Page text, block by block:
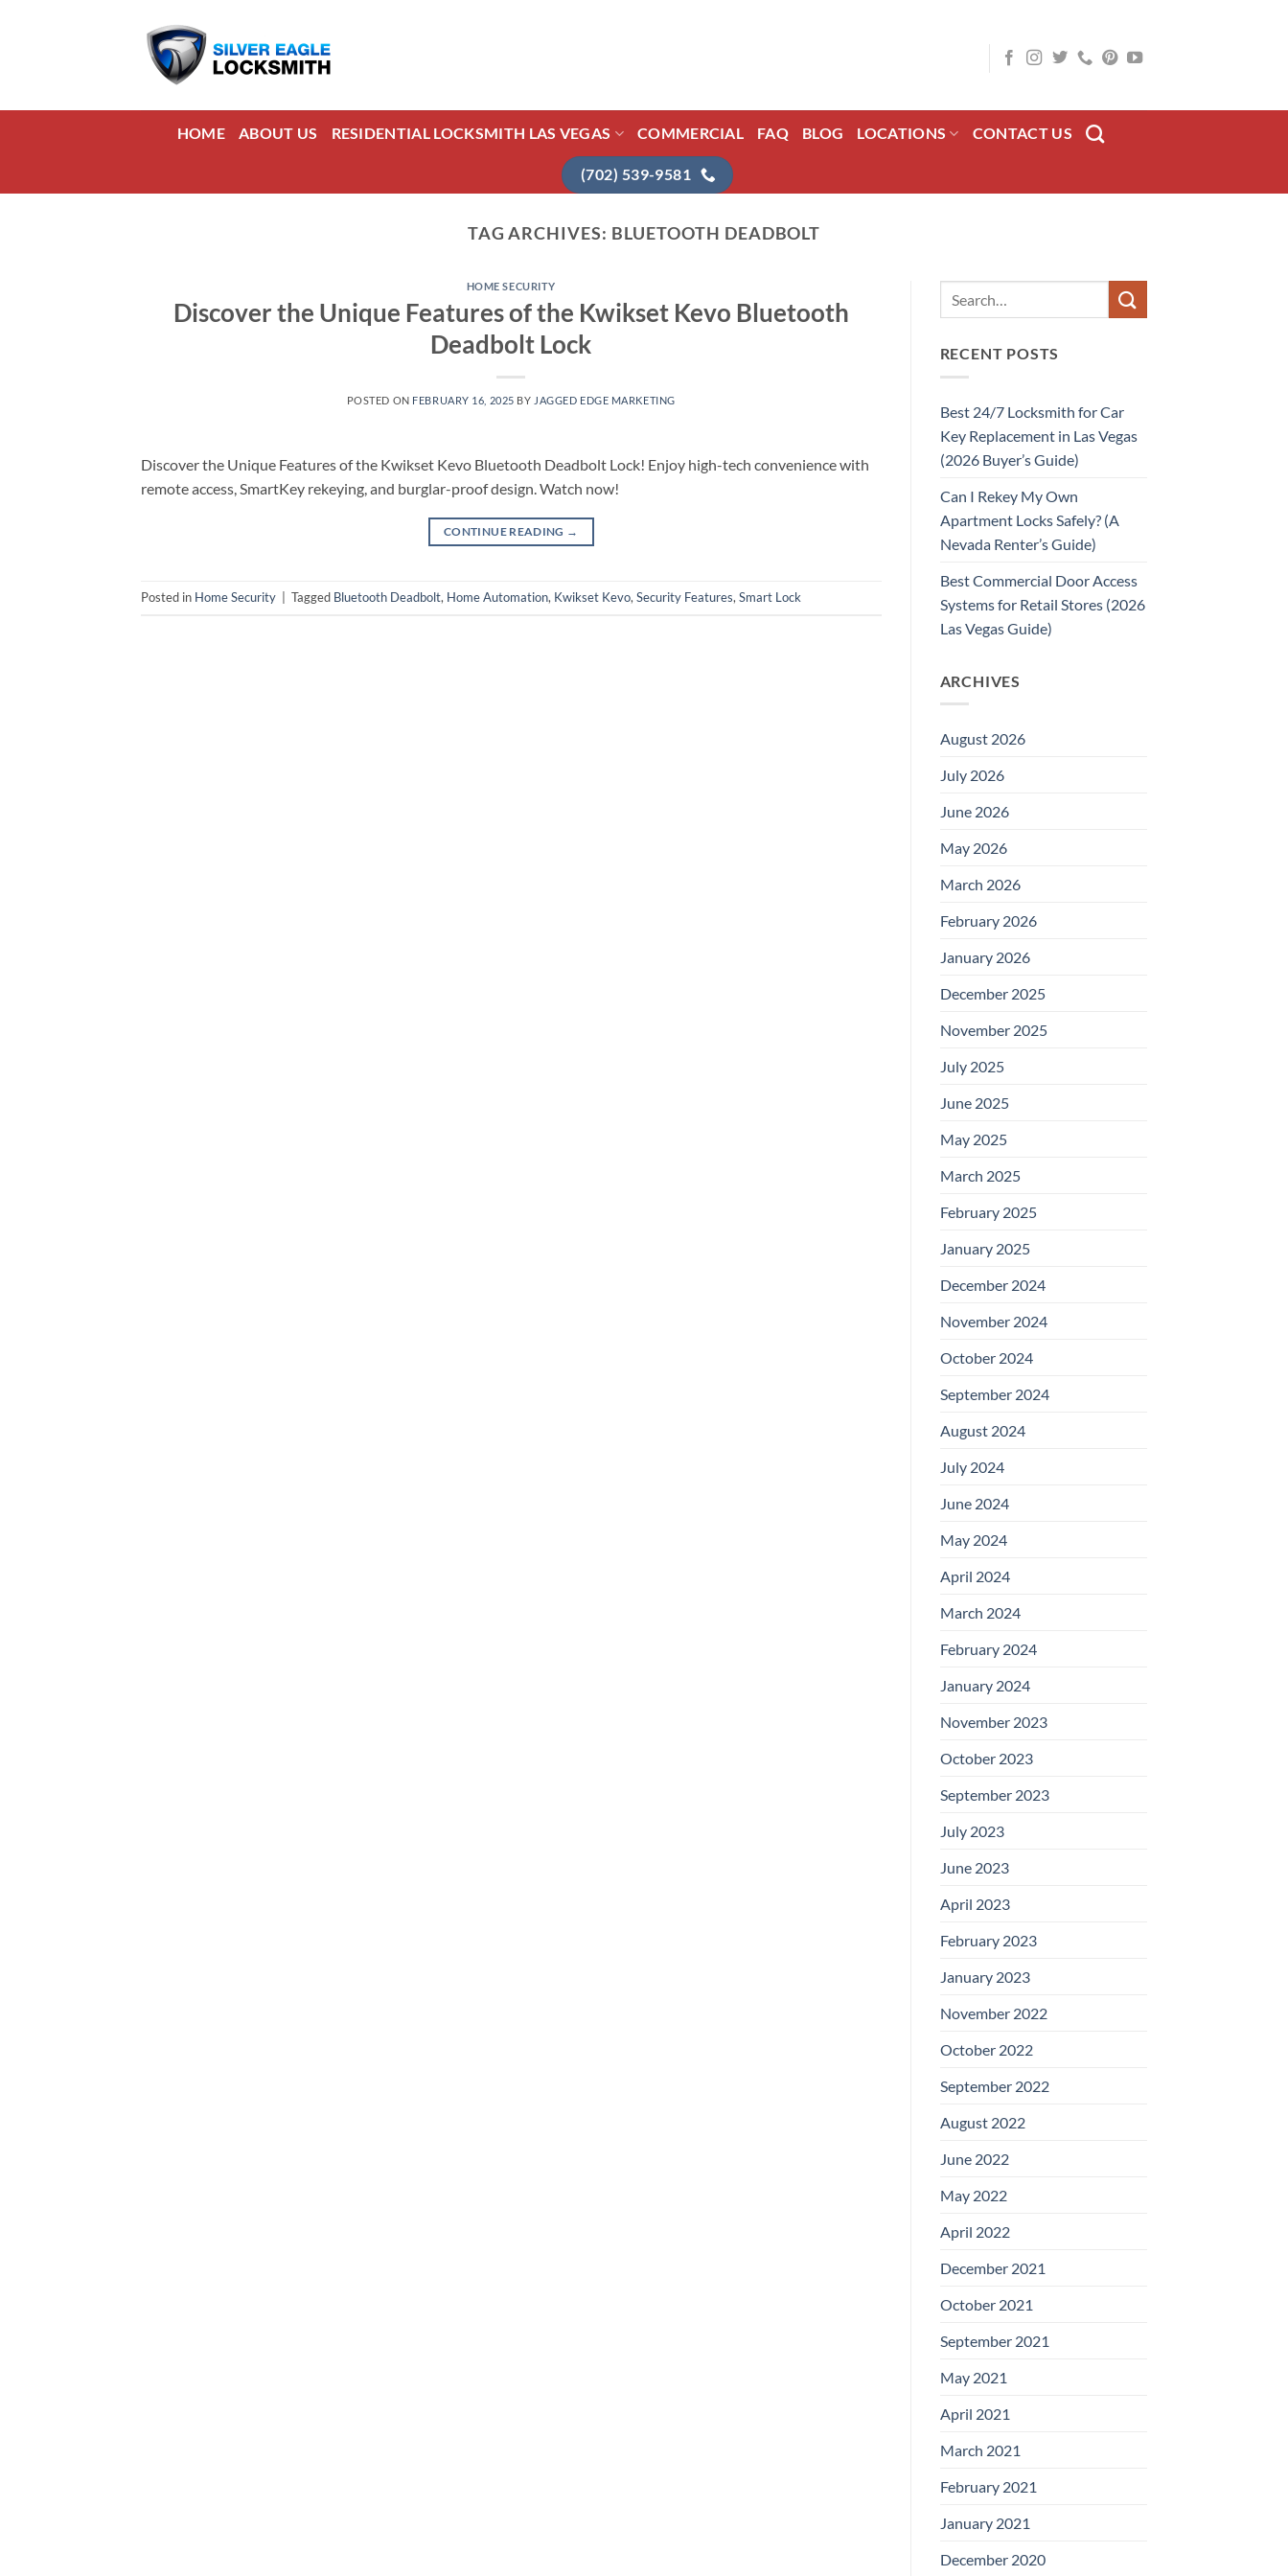
HOME ABOUT US RESIDENTIAL LOCKSMITH LAS VEGAS COMMERCIAL FAQ BLOG LOCATIONS CONTACT US
(702) 539-9581
TAG ARCHIVES: BLUETOOTH DEADBOLT
HOME SECURITY
Discover the Unique Features of the Kwikset Kevo Bluetooth
Deadbolt Lock
POSTED ON FEBRUARY 16, 2025 BY JAGGED EDGE MARKETING
Discover the Unique Features of the Kwikset Kevo Bluetooth Deadbolt Lock! Enjoy high-tech convenience with
remote access, SmartKey rekeying, and burglar-proof design. Watch now!
CONTINUE READING →
Posted in Home Security Tagged Bluetooth Deadbolt, Home Automation, Kwikset Kevo,Security Features,Smart Lock
RECENT POSTS
Best 24/7 Locksmith for Car
Key Replacement in Las Vegas
(2026 Buyer’s Guide)
Can I Rekey My Own
Apartment Locks Safely? (A
Nevada Renter’s Guide)
Best Commercial Door Access
Systems for Retail Stores (2026
Las Vegas Guide)
ARCHIVES
August 2026
July 2026
June 2026
May 2026
March 2026
February 2026
January 2026
December 2025
November 2025
July 2025
June 2025
May 2025
March 2025
February 2025
January 2025
December 2024
November 2024
October 2024
September 2024
August 2024
July 2024
June 2024
May 2024
April 2024
March 2024
February 2024
January 2024
November 2023
October 2023
September 2023
July 2023
June 2023
April 2023
February 2023
January 2023
November 2022
October 2022
September 2022
August 2022
June 2022
May 2022
April 2022
December 2021
October 2021
September 2021
May 2021
April 2021
March 2021
February 2021
January 2021
December 2020